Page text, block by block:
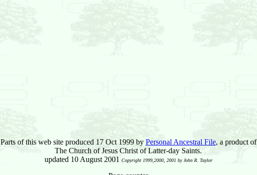
Parts of this web site produced 17 Oct 1999 by Personal Ancestral File, a product of
The Church of Jesus Christ of Latter-day Saints.
updated 10 August 2001
Copyright 1999,2000, 2001 by John R. Taylor